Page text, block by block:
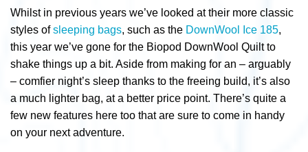
Whilst in previous years we’ve looked at their more classic
styles ofsleeping bags, such as the DownWool Ice 185,
this year we’ve gone for the Biopod DownWool Quilt to
shake things up a bit. Aside from making for an – arguably
– comfier night’s sleep thanks to the freeing build, it’s also
a much lighter bag, at a better price point. There’s quite a
few new features here too that are sure to come in handy
on your next adventure.